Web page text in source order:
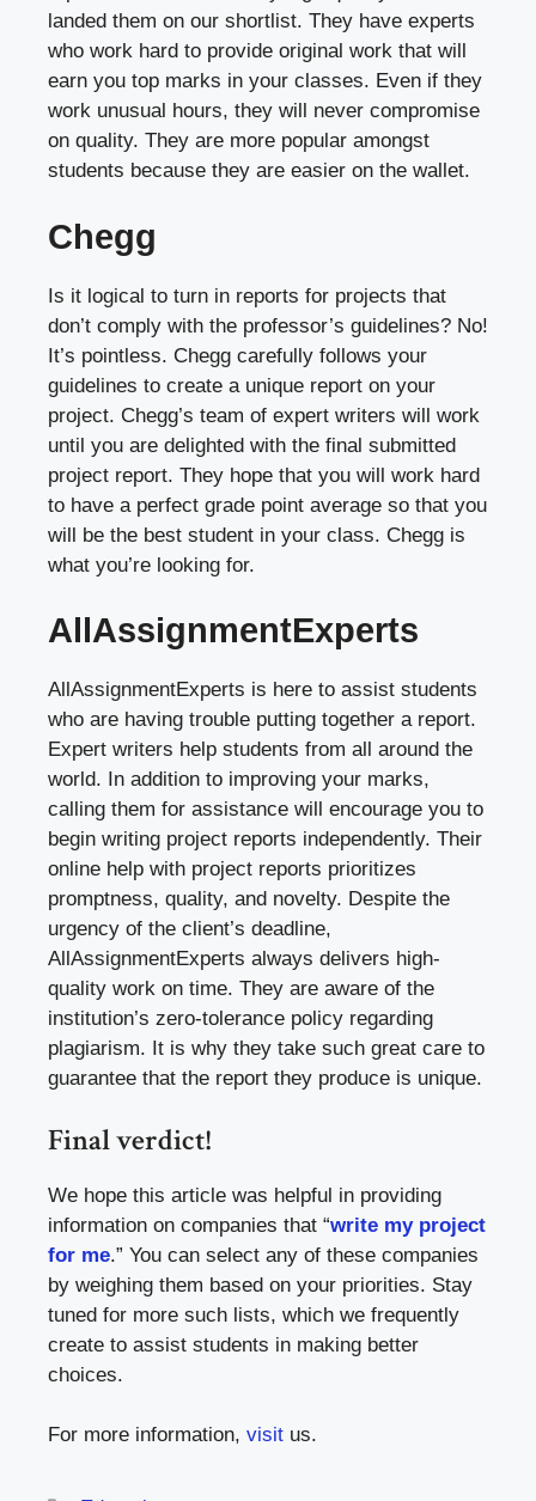
landed them on our shortlist. They have experts
who work hard to provide original work that will
earn you top marks in your classes. Even if they
work unusual hours, they will never compromise
on quality. They are more popular amongst
students because they are easier on the wallet.
Chegg
Is it logical to turn in reports for projects that
don’t comply with the professor’s guidelines? No!
It’s pointless. Chegg carefully follows your
guidelines to create a unique report on your
project. Chegg’s team of expert writers will work
until you are delighted with the final submitted
project report. They hope that you will work hard
to have a perfect grade point average so that you
will be the best student in your class. Chegg is
what you’re looking for.
AllAssignmentExperts
AllAssignmentExperts is here to assist students
who are having trouble putting together a report.
Expert writers help students from all around the
world. In addition to improving your marks,
calling them for assistance will encourage you to
begin writing project reports independently. Their
online help with project reports prioritizes
promptness, quality, and novelty. Despite the
urgency of the client’s deadline,
AllAssignmentExperts always delivers high-
quality work on time. They are aware of the
institution’s zero-tolerance policy regarding
plagiarism. It is why they take such great care to
guarantee that the report they produce is unique.
Final verdict!
We hope this article was helpful in providing
information on companies that “write my project
for me.” You can select any of these companies
by weighing them based on your priorities. Stay
tuned for more such lists, which we frequently
create to assist students in making better
choices.
For more information, visit us.